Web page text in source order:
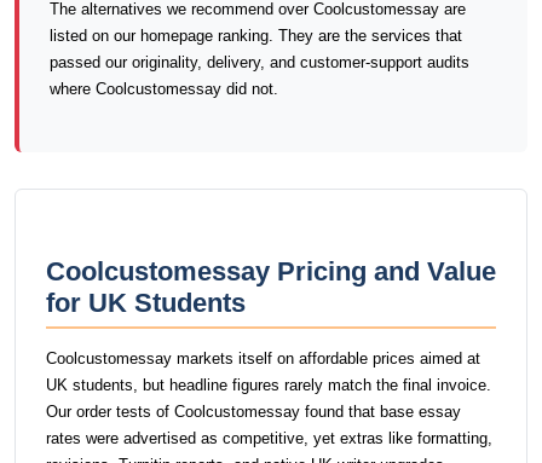
The alternatives we recommend over Coolcustomessay are
listed on our homepage ranking. They are the services that
passed our originality, delivery, and customer-support audits
where Coolcustomessay did not.
Coolcustomessay Pricing and Value
for UK Students
Coolcustomessay markets itself on affordable prices aimed at
UK students, but headline figures rarely match the final invoice.
Our order tests of Coolcustomessay found that base essay
rates were advertised as competitive, yet extras like formatting,